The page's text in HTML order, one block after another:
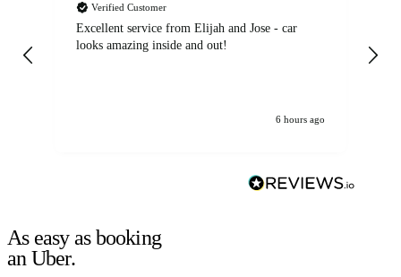
Verified Customer
Excellent service from Elijah and Jose - car
looks amazing inside and out!
6 hours ago
As easy as booking
an Uber.